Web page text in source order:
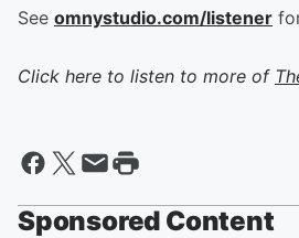
See omnystudio.com/listener
Click here to listen to more of
Sponsored Content